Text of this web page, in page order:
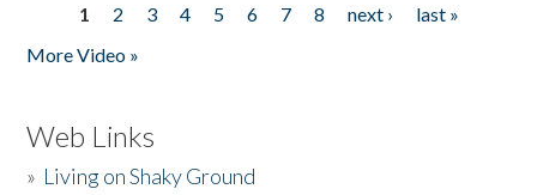
Pages
1 2 3 4 5 6 7 8 next ›
last »
More Video »
Web Links
» Living on Shaky Ground